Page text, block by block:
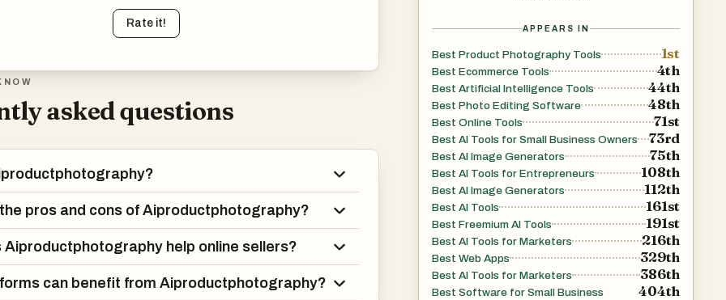
APPEARS IN
Best Product Photography Tools 1st
Best Ecommerce Tools 4th
Best Artificial Intelligence Tools 44th
Best Photo Editing Software 48th
Best Online Tools 71st
Best AI Tools for Small Business Owners 73rd
Best AI Image Generators 75th
Best AI Tools for Entrepreneurs 108th
Best AI Image Generators 112th
Best AI Tools 161st
Best Freemium AI Tools 191st
Best AI Tools for Marketers 216th
Best Web Apps 329th
Best AI Tools for Marketers 386th
Best Software for Small Business
404th
Rate it!
asked questions
pros and cons of Aiproductphotography?
Aiproductphotography help online sellers?
can benefit from Aiproductphotography?